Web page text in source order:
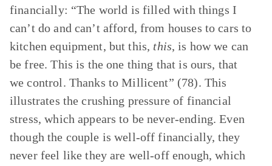
financially: “The world is filled with things I
can’t do and can’t afford, from houses to cars to
kitchen equipment, but this, this, is how we can
be free. This is the one thing that is ours, that
we control. Thanks to Millicent” (78). This
illustrates the crushing pressure of financial
stress, which appears to be never-ending. Even
though the couple is well-off financially, they
never feel like they are well-off enough, which